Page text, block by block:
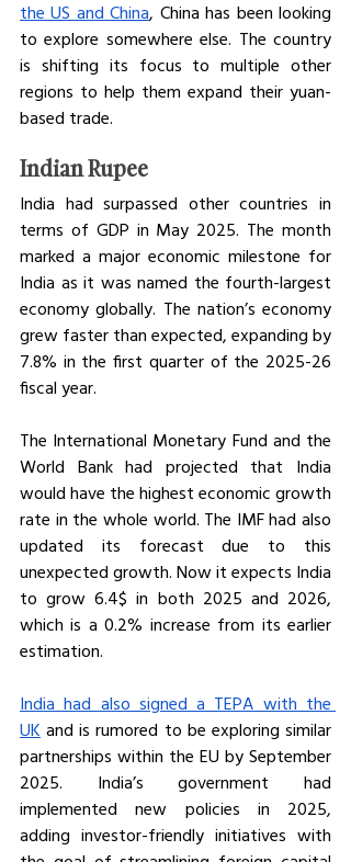
the US and China, China has been looking
to explore somewhere else. The country
is shifting its focus to multiple other
regions to help them expand their yuan-
based trade.
Indian Rupee
India had surpassed other countries in
terms of GDP in May 2025. The month
marked a major economic milestone for
India as it was named the fourth-largest
economy globally. The nation’s economy
grew faster than expected, expanding by
7.8% in the first quarter of the 2025-26
fiscal year.
The International Monetary Fund and the
World Bank had projected that India
would have the highest economic growth
rate in the whole world. The IMF had also
updated its forecast due to this
unexpected growth. Now it expects India
to grow 6.4$ in both 2025 and 2026,
which is a 0.2% increase from its earlier
estimation.
India had also signed a TEPA with the
UK and is rumored to be exploring similar
partnerships within the EU by September
2025. India’s government had
implemented new policies in 2025,
adding investor-friendly initiatives with